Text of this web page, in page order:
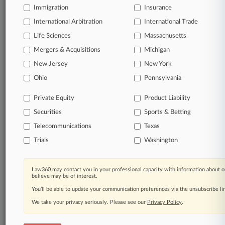
Immigration Insurance
International Arbitration International Trade
Life Sciences Massachusetts
Mergers & Acquisitions Michigan
New Jersey New York
Ohio Pennsylvania
Private Equity Product Liability
Securities Sports & Betting
Telecommunications Texas
Trials Washington
Law360 may contact you in your professional capacity with information about
believe may be of interest.
You’ll be able to update your communication preferences via the unsubscribe
We take your privacy seriously. Please see our Privacy Policy.
© 2026, Portfolio Media, Inc. |
About|Contact Us
Careers at
Processing Notice
Site Map
Law360 Company
Testimonials